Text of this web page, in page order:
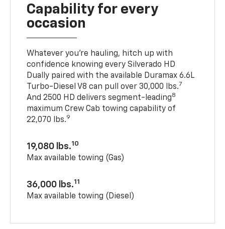
Capability for every
occasion
Whatever you’re hauling, hitch up with
confidence knowing every Silverado HD
Dually paired with the available Duramax 6.6L
Turbo-Diesel V8 can pull over 30,000 lbs.7
And 2500 HD delivers segment-leading8
maximum Crew Cab towing capability of
22,070 lbs.9
19,080 lbs.10
Max available towing (Gas)
36,000 lbs.11
Max available towing (Diesel)